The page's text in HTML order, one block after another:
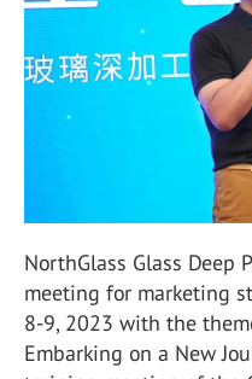
NorthGlass Glass Deep
meeting for marketing
8-9, 2023 with the
Embarking on a New